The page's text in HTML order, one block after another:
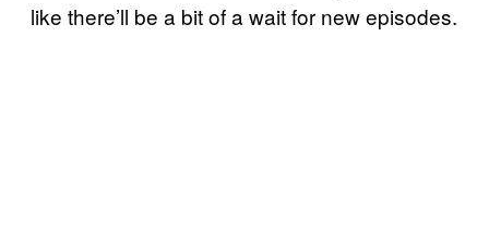
like there’ll be a bit of a wait for new episodes.